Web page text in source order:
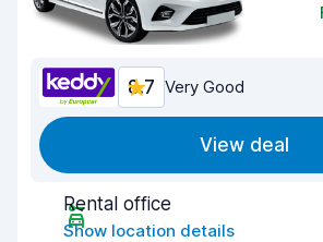
8.7 Very Good
View deal
Rental office
Show location details